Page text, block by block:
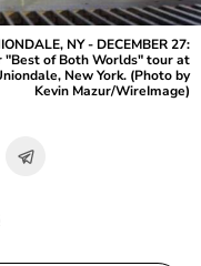
NY - DECEMBER 27:
"Best of Both Worlds" tour at
New York. (Photo by
Kevin Mazur/WireImage)